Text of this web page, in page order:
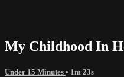
My Childhood In
Under 15 Minutes • 1m 23s